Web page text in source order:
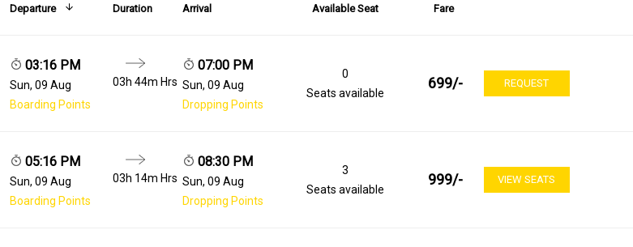
Departure Duration Arrival Available Seat Fare
03:16 PM
Sun, 09 Aug
Boarding Points
03h 44m Hrs
07:00 PM
Sun, 09 Aug
Dropping Points
0
Seats available
699/- REQUEST
05:16 PM
Sun, 09 Aug
Boarding Points
03h 14m Hrs
08:30 PM
Sun, 09 Aug
Dropping Points
3
Seats available
999/- VIEW SEATS